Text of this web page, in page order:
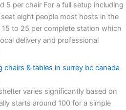
5 per chair For a full setup including
eight people most hosts in the
to 25 per complete station which
delivery and professional
chairs & tables in surrey bc canada
varies significantly based on
starts around 100 for a simple